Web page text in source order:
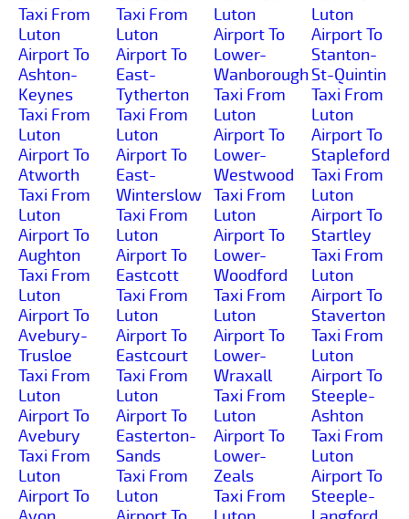
Taxi From
Luton
Airport To
Ashton-
Keynes
Taxi From
Luton
Airport To
Atworth
Taxi From
Luton
Airport To
Aughton
Taxi From
Luton
Airport To
Avebury-
Trusloe
Taxi From
Luton
Airport To
Avebury
Taxi From
Luton
Airport To
Taxi From
Luton
Airport To
East-
Tytherton
Taxi From
Luton
Airport To
East-
Winterslow
Taxi From
Luton
Airport To
Eastcott
Taxi From
Luton
Airport To
Eastcourt
Taxi From
Luton
Airport To
Easterton-
Sands
Taxi From
Luton
Luton
Airport To
Lower-
Wanborough
Taxi From
Luton
Airport To
Lower-
Westwood
Taxi From
Luton
Airport To
Lower-
Woodford
Taxi From
Luton
Airport To
Lower-
Wraxall
Taxi From
Luton
Airport To
Lower-
Zeals
Taxi From
Luton
Airport To
Stanton-
St-Quintin
Taxi From
Luton
Airport To
Stapleford
Taxi From
Luton
Airport To
Startley
Taxi From
Luton
Airport To
Staverton
Taxi From
Luton
Airport To
Steeple-
Ashton
Taxi From
Luton
Airport To
Steeple-